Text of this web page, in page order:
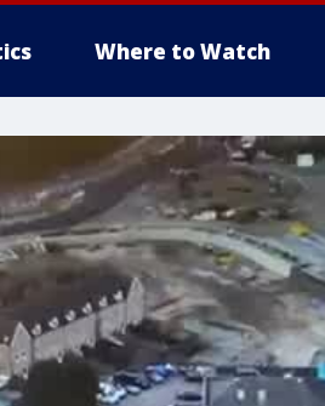
Where to Watch